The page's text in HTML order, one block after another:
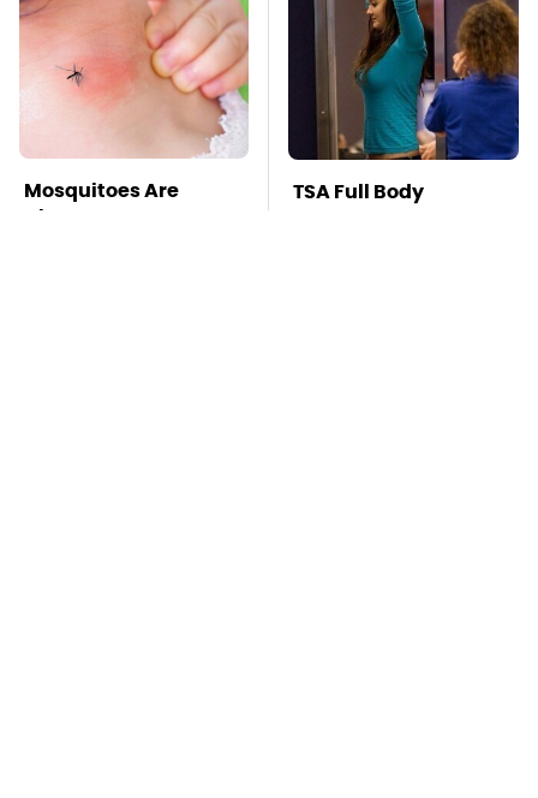
Mosquitoes Are
Always Drawn To
TSA Full Body